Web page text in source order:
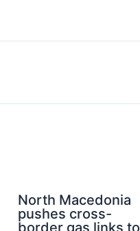
North Macedonia
pushes cross-
border gas links to